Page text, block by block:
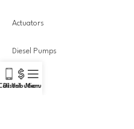
Actuators
Diesel Pumps
Injectors
Us!
Distribution
Menu